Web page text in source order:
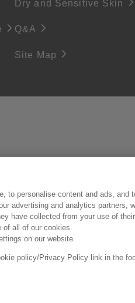
Dry and Sensitive Skin
Q&A
Site Map
to personalise content and ads, and
advertising and analytics partners,
have collected from your use of
of all of our cookies.
on our website.
policy/Privacy Policy link in the